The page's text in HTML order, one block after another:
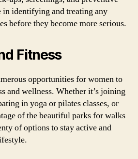
in identifying and treating any
before they become more serious.
Fitness
opportunities for women to
and wellness. Whether it’s joining
in yoga or pilates classes, or
of the beautiful parks for walks
of options to stay active and